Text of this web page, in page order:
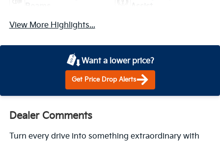
View More Highlights...
Want a lower price?
Get Price Drop Alerts
Dealer Comments
Turn every drive into something extraordinary with